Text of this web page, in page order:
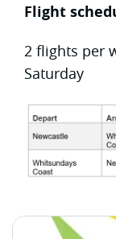
Flight
2 flights per
Saturday